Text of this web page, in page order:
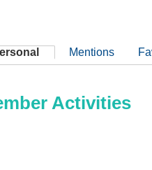
Mentions
Activities